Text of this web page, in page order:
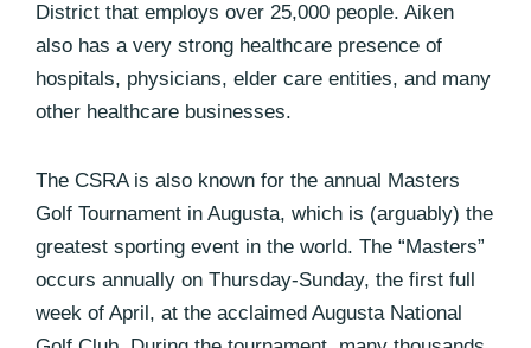
District that employs over 25,000 people. Aiken
also has a very strong healthcare presence of
hospitals, physicians, elder care entities, and many
other healthcare businesses.
The CSRA is also known for the annual Masters
Golf Tournament in Augusta, which is (arguably) the
greatest sporting event in the world. The “Masters”
occurs annually on Thursday-Sunday, the first full
week of April, at the acclaimed Augusta National